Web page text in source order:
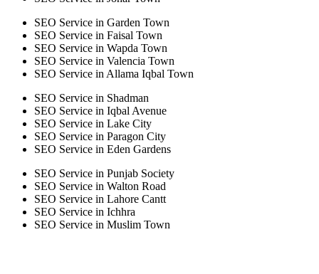
SEO Service in Garden Town
SEO Service in Faisal Town
SEO Service in Wapda Town
SEO Service in Valencia Town
SEO Service in Allama Iqbal Town
SEO Service in Shadman
SEO Service in Iqbal Avenue
SEO Service in Lake City
SEO Service in Paragon City
SEO Service in Eden Gardens
SEO Service in Punjab Society
SEO Service in Walton Road
SEO Service in Lahore Cantt
SEO Service in Ichhra
SEO Service in Muslim Town